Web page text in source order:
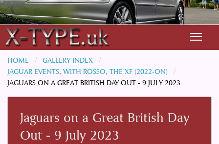
HOME
GALLERY INDEX
JAGUAR EVENTS, WITH ROSSO, THE XF (2022-ON)
JAGUARS ON A GREAT BRITISH DAY OUT - 9 JULY 2023
Jaguars on a Great British Day
Out - 9 July 2023